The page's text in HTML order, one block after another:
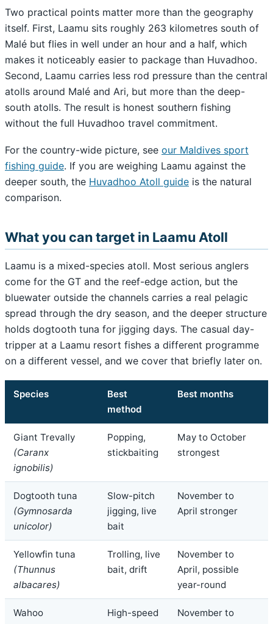
Two practical points matter more than the geography
itself. First, Laamu sits roughly 263 kilometres south of
Malé but flies in well under an hour and a half, which
makes it noticeably easier to package than Huvadhoo.
Second, Laamu carries less rod pressure than the central
atolls around Malé and Ari, but more than the deep-
south atolls. The result is honest southern fishing
without the full Huvadhoo travel commitment.
For the country-wide picture, see our Maldives sport
fishing guide. If you are weighing Laamu against the
deeper south, the Huvadhoo Atoll guide is the natural
comparison.
What you can target in Laamu Atoll
Laamu is a mixed-species atoll. Most serious anglers
come for the GT and the reef-edge action, but the
bluewater outside the channels carries a real pelagic
spread through the dry season, and the deeper structure
holds dogtooth tuna for jigging days. The casual day-
tripper at a Laamu resort fishes a different programme
on a different vessel, and we cover that briefly later on.
Species
Best
method
Best months
Giant Trevally
(Caranx
ignobilis)
Popping,
stickbaiting
May to October
strongest
Dogtooth tuna
(Gymnosarda
unicolor)
Slow-pitch
jigging, live
bait
November to
April stronger
Yellowfin tuna
(Thunnus
albacares)
Trolling, live
bait, drift
November to
April, possible
year-round
Wahoo
High-speed
November to